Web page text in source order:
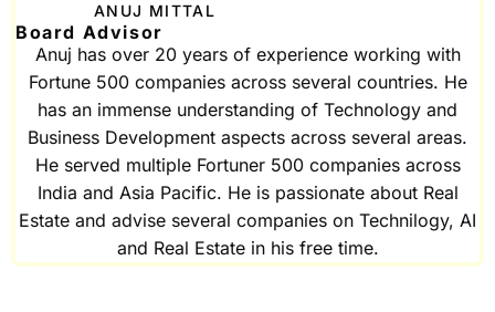
ANUJ MITTAL
Board Advisor
Anuj has over 20 years of experience working with
Fortune 500 companies across several countries. He
has an immense understanding of Technology and
Business Development aspects across several areas.
He served multiple Fortuner 500 companies across
India and Asia Pacific. He is passionate about Real
Estate and advise several companies on Technilogy, AI
and Real Estate in his free time.